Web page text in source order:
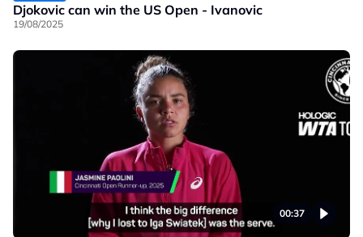
Djokovic can win the US Open - Ivanovic
19/08/2025
00:37